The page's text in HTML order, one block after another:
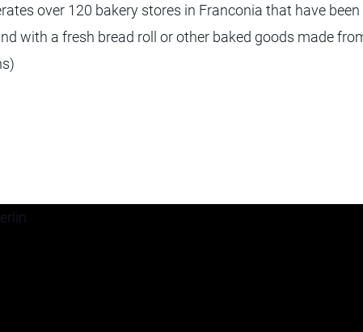
over 120 bakery stores in Franconia that have
with a fresh bread roll or other baked goods made